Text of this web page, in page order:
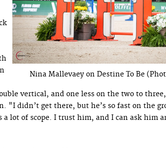
Nina Mallevaey on Destine To Be
vertical, and one less on the two to
didn’t get there, but he’s so fast on the
a lot of scope. I trust him, and I can ask him